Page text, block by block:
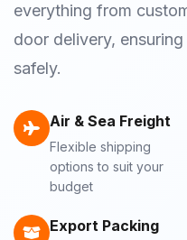
everything from
door delivery,
safely.
Air & Sea Freight
Flexible shipping
options to suit your
budget
Export Packing